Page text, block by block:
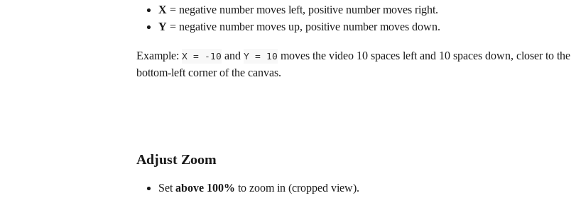
X = negative number moves left, positive number moves right.
Y = negative number moves up, positive number moves down.
Example: X = -10 and Y = 10 moves the video 10 spaces left and 10 spaces down, closer to the
bottom-left corner of the canvas.
Adjust Zoom
Set above 100% to zoom in (cropped view).